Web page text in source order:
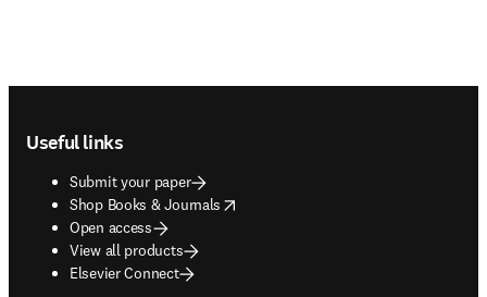
Useful links
Submit your paper
Shop Books & Journals
opens in new tab/window
Open access
View all products
Elsevier Connect